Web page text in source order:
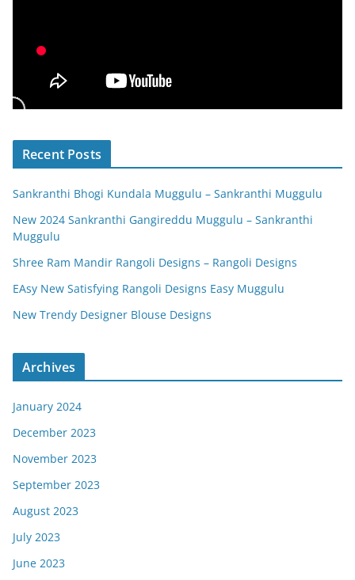
Recent Posts
Sankranthi Bhogi Kundala Muggulu – Sankranthi Muggulu
New 2024 Sankranthi Gangireddu Muggulu – Sankranthi
Muggulu
Shree Ram Mandir Rangoli Designs – Rangoli Designs
EAsy New Satisfying Rangoli Designs Easy Muggulu
New Trendy Designer Blouse Designs
Archives
January 2024
December 2023
November 2023
September 2023
August 2023
July 2023
June 2023